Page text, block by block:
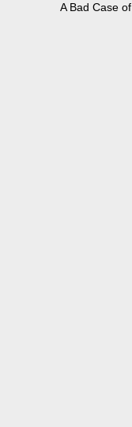
A Bad Case